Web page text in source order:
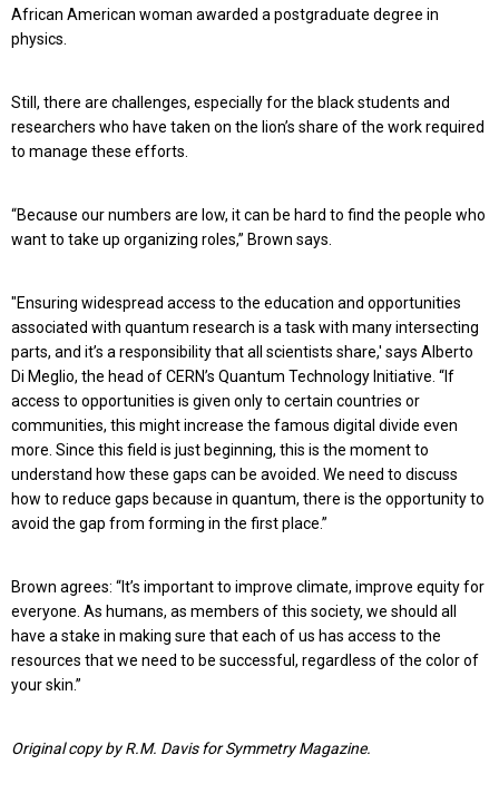
African American woman awarded a postgraduate degree in
physics.
Still, there are challenges, especially for the black students and
researchers who have taken on the lion’s share of the work required
to manage these efforts.
“Because our numbers are low, it can be hard to find the people who
want to take up organizing roles,” Brown says.
"Ensuring widespread access to the education and opportunities
associated with quantum research is a task with many intersecting
parts, and it’s a responsibility that all scientists share,' says Alberto
Di Meglio, the head of CERN’s Quantum Technology Initiative. “If
access to opportunities is given only to certain countries or
communities, this might increase the famous digital divide even
more. Since this field is just beginning, this is the moment to
understand how these gaps can be avoided. We need to discuss
how to reduce gaps because in quantum, there is the opportunity to
avoid the gap from forming in the first place.”
Brown agrees: “It’s important to improve climate, improve equity for
everyone. As humans, as members of this society, we should all
have a stake in making sure that each of us has access to the
resources that we need to be successful, regardless of the color of
your skin.”
Original copy by R.M. Davis for Symmetry Magazine.